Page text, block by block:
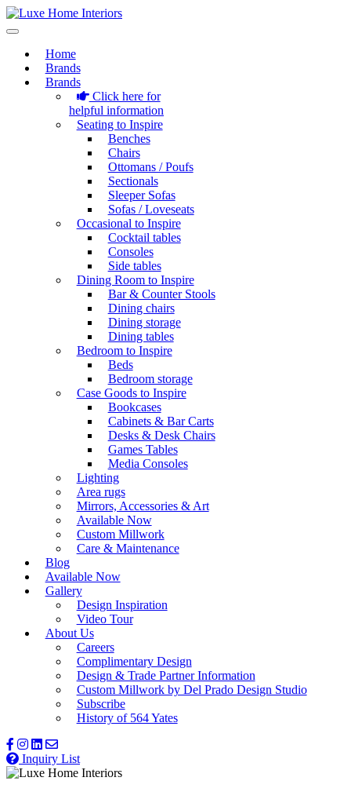
Home
Brands
Brands
Click here for
helpful information
Seating to Inspire
Benches
Chairs
Ottomans / Poufs
Sectionals
Sleeper Sofas
Sofas / Loveseats
Occasional to Inspire
Cocktail tables
Consoles
Side tables
Dining Room to Inspire
Bar & Counter Stools
Dining chairs
Dining storage
Dining tables
Bedroom to Inspire
Beds
Bedroom storage
Case Goods to Inspire
Bookcases
Cabinets & Bar Carts
Desks & Desk Chairs
Games Tables
Media Consoles
Lighting
Area rugs
Mirrors, Accessories & Art
Available Now
Custom Millwork
Care & Maintenance
Blog
Available Now
Gallery
Design Inspiration
Video Tour
About Us
Careers
Complimentary Design
Design & Trade Partner Information
Custom Millwork by Del Prado Design Studio
Subscribe
History of 564 Yates
Inquiry List